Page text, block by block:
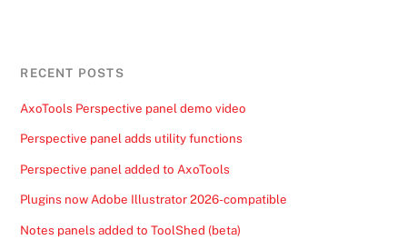
RECENT POSTS
AxoTools Perspective panel demo video
Perspective panel adds utility functions
Perspective panel added to AxoTools
Plugins now Adobe Illustrator 2026-compatible
Notes panels added to ToolShed (beta)